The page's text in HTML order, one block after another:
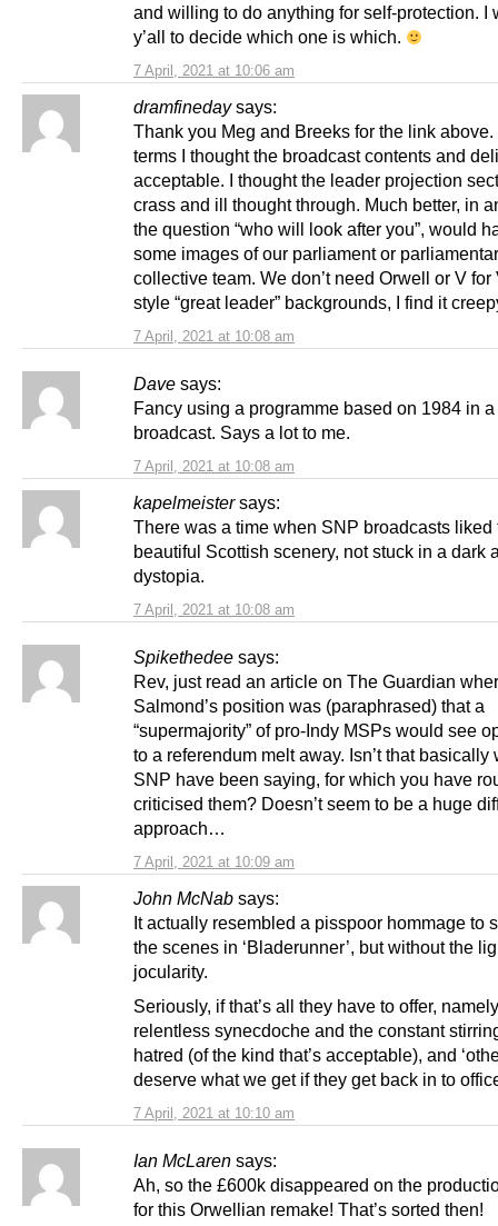
7 April, 2021 at 10:06 am
and willing to do anything for self-protection. I
y’all to decide which one is which.
dramfineday says:
7 April, 2021 at 10:08 am
Thank you Meg and Breeks for the link
terms I thought the broadcast contents and
acceptable. I thought the leader projection
crass and ill thought through. Much better, in
the question “who will look after you”, would
some images of our parliament or
collective team. We don’t need Orwell or V for
style “great leader” backgrounds, I find it
Dave says:
7 April, 2021 at 10:08 am
Fancy using a programme based on 1984 in
broadcast. Says a lot to me.
kapelmeister says:
7 April, 2021 at 10:08 am
There was a time when SNP broadcasts liked
beautiful Scottish scenery, not stuck in a dark
dystopia.
Spikethedee says:
7 April, 2021 at 10:09 am
Rev, just read an article on The Guardian
Salmond’s position was (paraphrased) that a
“supermajority” of pro-Indy MSPs would see
to a referendum melt away. Isn’t that basically
SNP have been saying, for which you have
criticised them? Doesn’t seem to be a huge
approach…
John McNab says:
7 April, 2021 at 10:10 am
It actually resembled a pisspoor hommage to
the scenes in ‘Bladerunner’, but without the
jocularity.
Seriously, if that’s all they have to offer,
relentless synecdoche and the constant
hatred (of the kind that’s acceptable), and
deserve what we get if they get back in to
Ian McLaren says:
Ah, so the £600k disappeared on the
for this Orwellian remake! That’s sorted then!